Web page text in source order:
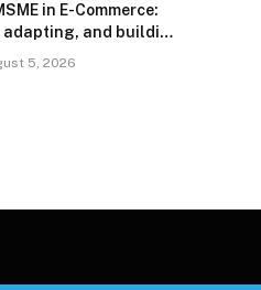
in E-Commerce:
and building
5, 2026